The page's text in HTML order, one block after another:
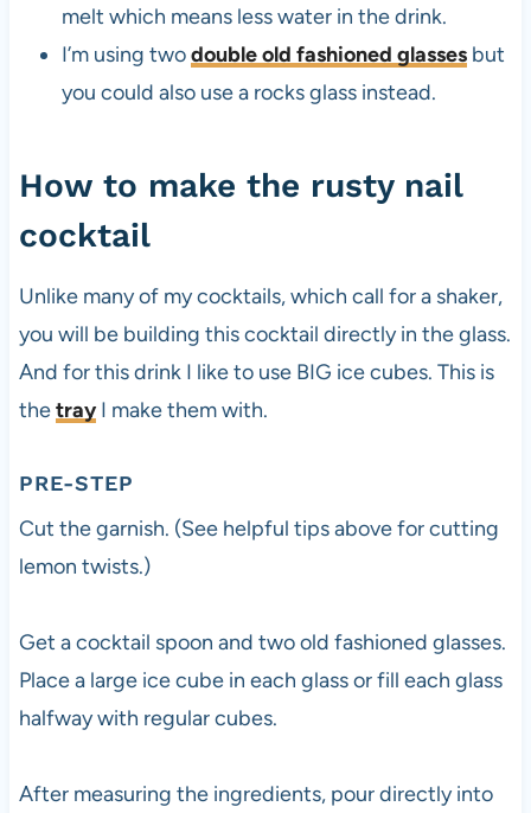
melt which means less water in the drink.
I’m using twodouble old fashioned glassesbut
you could also use a rocks glass instead.
How to make the rusty nail
cocktail
Unlike many of my cocktails, which call for a shaker,
you will be building this cocktail directly in the glass.
And for this drink I like to use BIG ice cubes. This is
thetrayI make them with.
PRE-STEP
Cut the garnish. (See helpful tips above for cutting
lemon twists.)
Get a cocktail spoon and two old fashioned glasses.
Place a large ice cube in each glass or fill each glass
halfway with regular cubes.
After measuring the ingredients, pour directly into